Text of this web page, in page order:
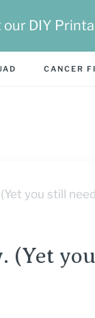
our DIY
CANCER
you still
(Yet